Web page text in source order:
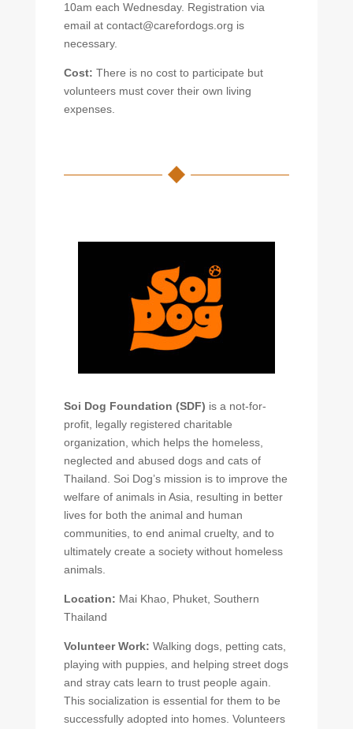
10am each Wednesday. Registration via
email at contact@carefordogs.org is
necessary.
Cost: There is no cost to participate but
volunteers must cover their own living
expenses.
Soi Dog Foundation (SDF) is a not-for-
profit, legally registered charitable
organization, which helps the homeless,
neglected and abused dogs and cats of
Thailand. Soi Dog’s mission is to improve the
welfare of animals in Asia, resulting in better
lives for both the animal and human
communities, to end animal cruelty, and to
ultimately create a society without homeless
animals.
Location: Mai Khao, Phuket, Southern
Thailand
Volunteer Work: Walking dogs, petting cats,
playing with puppies, and helping street dogs
and stray cats learn to trust people again.
This socialization is essential for them to be
successfully adopted into homes. Volunteers